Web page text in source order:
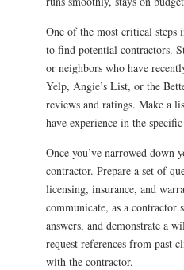
One of the most critical steps
to find potential contractors.
or neighbors who have
Yelp, Angie’s List, or the
reviews and ratings. Make a
have experience in the
Once you’ve narrowed down
contractor. Prepare a set of
licensing, insurance, and
communicate, as a contractor
answers, and demonstrate a
request references from past
with the contractor.